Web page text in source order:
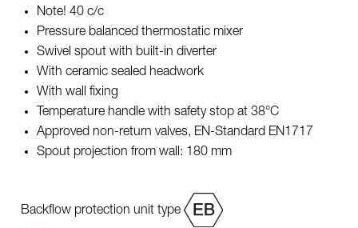
Note! 40 c/c
Pressure balanced thermostatic mixer
Swivel spout with built-in diverter
With ceramic sealed headwork
With wall fixing
Temperature handle with safety stop at 38°C
Approved non-return valves, EN-Standard EN1717
Spout projection from wall: 180 mm
Backflow protection unit type